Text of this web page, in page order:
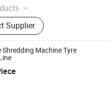
Rasper, Granulator,
Recycling Line, Metal
Line, Wood Recycling Line,
Line, Solid Waste
Supplier
Shredding Machine Tyre
Ltd.